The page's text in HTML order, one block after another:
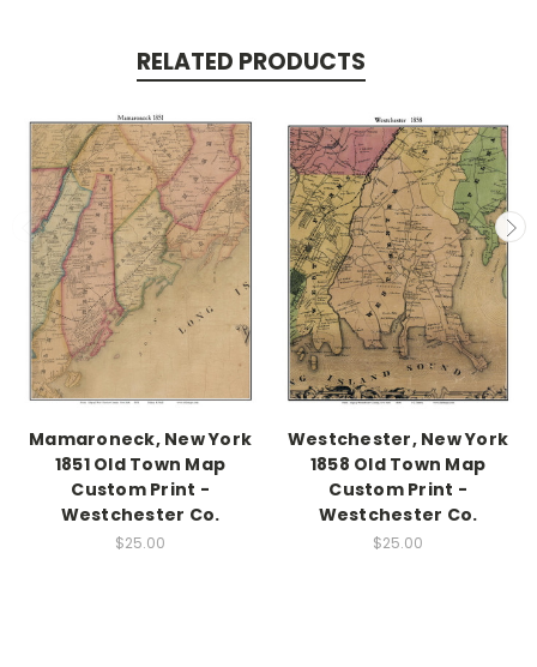
RELATED PRODUCTS
Mamaroneck, New York
1851 Old Town Map
Custom Print -
Westchester Co.
$25.00
Westchester, New York
1858 Old Town Map
Custom Print -
Westchester Co.
$25.00